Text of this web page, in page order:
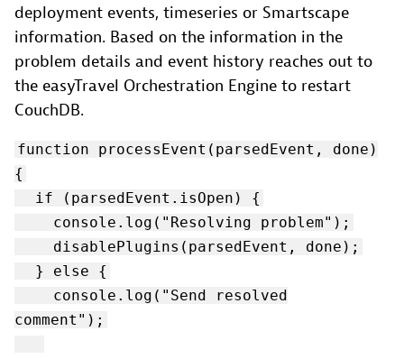
deployment events, timeseries or Smartscape
information. Based on the information in the
problem details and event history reaches out to
the easyTravel Orchestration Engine to restart
CouchDB.
function processEvent(parsedEvent, done)
{
if (parsedEvent.isOpen) {
console.log("Resolving problem");
disablePlugins(parsedEvent, done);
} else {
console.log("Send resolved
comment");